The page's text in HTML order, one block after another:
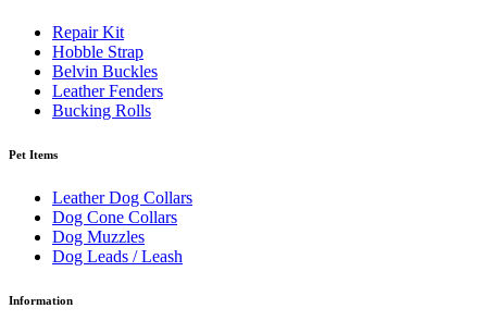
Repair Kit
Hobble Strap
Belvin Buckles
Leather Fenders
Bucking Rolls
Pet Items
Leather Dog Collars
Dog Cone Collars
Dog Muzzles
Dog Leads / Leash
Information